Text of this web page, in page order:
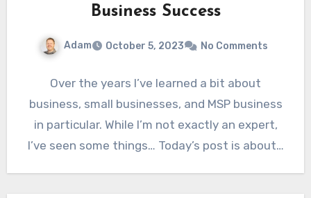
Business Success
Adam October 5, 2023 No Comments
Over the years I’ve learned a bit about
business, small businesses, and MSP business
in particular. While I’m not exactly an expert,
I’ve seen some things… Today’s post is about…